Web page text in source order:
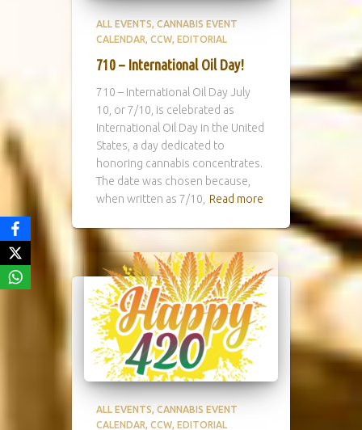
ALL EVENTS CANNABIS EVENT
CALENDAR CCW EDITORIAL
710 – International Oil Day!
710 – International Oil Day July
10, or 7/10, is celebrated as
International Oil Day in the United
States, a day dedicated to
honoring cannabis concentrates.
The date was chosen because,
when written as 7/10, Read more
ALL EVENTS CANNABIS EVENT
CALENDAR CCW EDITORIAL